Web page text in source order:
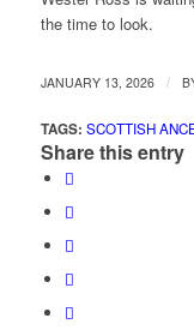
the time to look.
JANUARY 13, 2026 /
TAGS: SCOTTISH
Share this entry